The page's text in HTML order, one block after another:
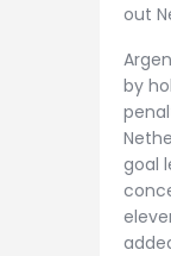
out
by
goal